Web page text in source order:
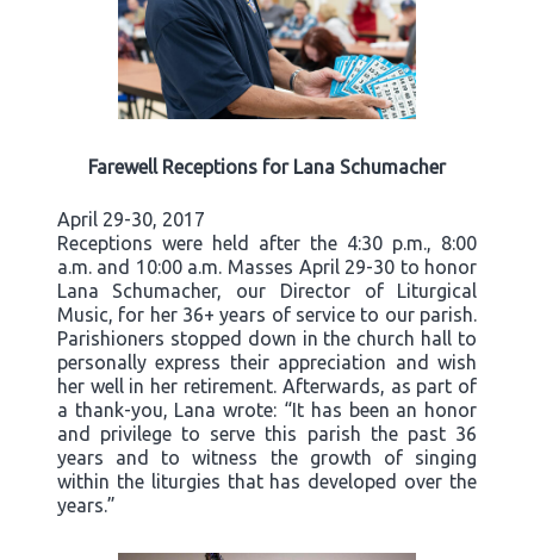
Farewell Receptions for Lana Schumacher
April 29-30, 2017
Receptions were held after the 4:30 p.m., 8:00
a.m. and 10:00 a.m. Masses April 29-30 to honor
Lana Schumacher, our Director of Liturgical
Music, for her 36+ years of service to our parish.
Parishioners stopped down in the church hall to
personally express their appreciation and wish
her well in her retirement. Afterwards, as part of
a thank-you, Lana wrote: “It has been an honor
and privilege to serve this parish the past 36
years and to witness the growth of singing
within the liturgies that has developed over the
years.”